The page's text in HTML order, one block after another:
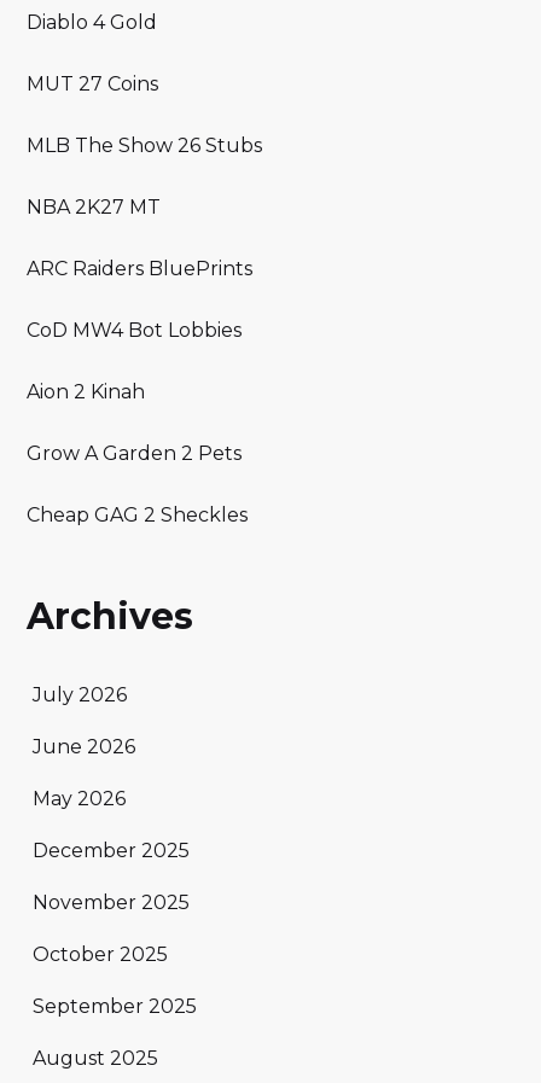
Diablo 4 Gold
MUT 27 Coins
MLB The Show 26 Stubs
NBA 2K27 MT
ARC Raiders BluePrints
CoD MW4 Bot Lobbies
Aion 2 Kinah
Grow A Garden 2 Pets
Cheap GAG 2 Sheckles
Archives
July 2026
June 2026
May 2026
December 2025
November 2025
October 2025
September 2025
August 2025